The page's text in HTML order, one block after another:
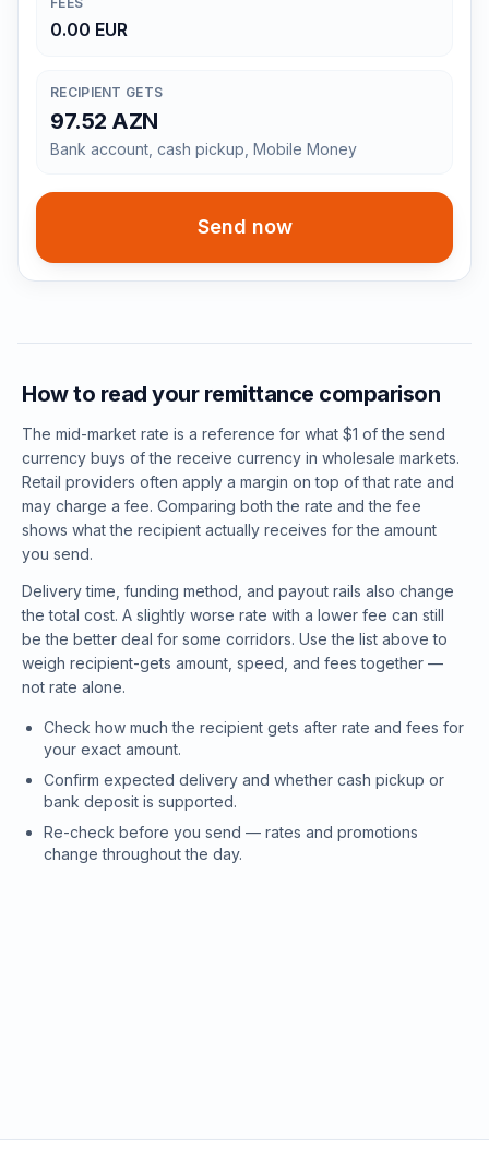
0.00 EUR
RECIPIENT GETS
97.52 AZN
Bank account, cash pickup, Mobile Money
Send now
How to read your remittance comparison
The mid-market rate is a reference for what $1 of the send
currency buys of the receive currency in wholesale markets.
Retail providers often apply a margin on top of that rate and
may charge a fee. Comparing both the rate and the fee
shows what the recipient actually receives for the amount
you send.
Delivery time, funding method, and payout rails also change
the total cost. A slightly worse rate with a lower fee can still
be the better deal for some corridors. Use the list above to
weigh recipient-gets amount, speed, and fees together —
not rate alone.
Check how much the recipient gets after rate and fees for
your exact amount.
Confirm expected delivery and whether cash pickup or
bank deposit is supported.
Re-check before you send — rates and promotions
change throughout the day.